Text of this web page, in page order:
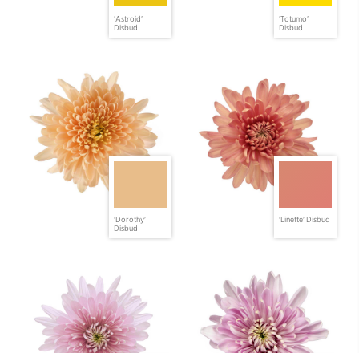
'Astroid'
Disbud
'Totumo'
Disbud
'Dorothy'
Disbud
'Linette' Disbud